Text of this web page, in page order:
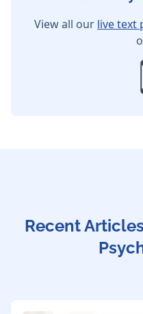
View all our live text
Recent